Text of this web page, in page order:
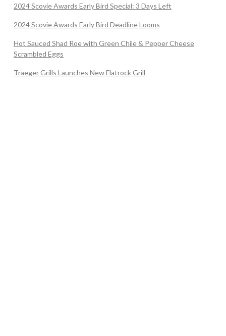
2024 Scovie Awards Early Bird Special: 3 Days Left
2024 Scovie Awards Early Bird Deadline Looms
Hot Sauced Shad Roe with Green Chile & Pepper Cheese
Scrambled Eggs
Traeger Grills Launches New Flatrock Grill